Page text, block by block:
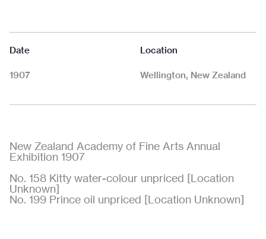
Date
1907
Location
Wellington, New Zealand
New Zealand Academy of Fine Arts Annual
Exhibition 1907
No. 158 Kitty water-colour unpriced [Location
Unknown]
No. 199 Prince oil unpriced [Location Unknown]